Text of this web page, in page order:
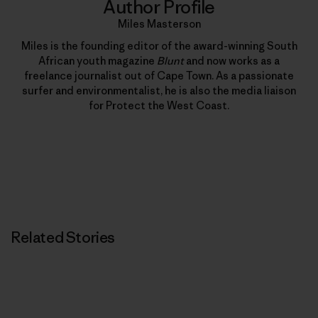
Author Profile
Miles Masterson
Miles is the founding editor of the award-winning South
African youth magazine Bluntand now works as a
freelance journalist out of Cape Town. As a passionate
surfer and environmentalist, he is also the media liaison
for Protect the West Coast.
Related Stories